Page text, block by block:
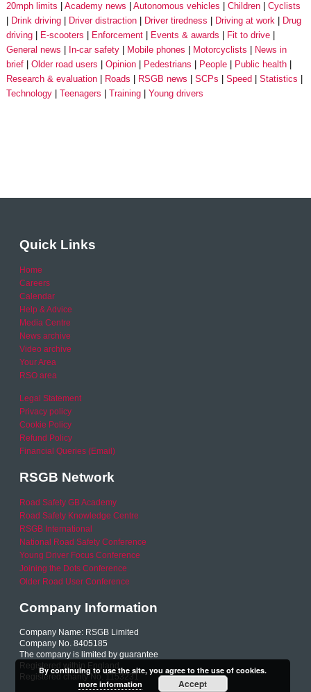
20mph limits Academy news Autonomous vehicles Children
Cyclists
Drink driving
Driver distraction Driver tiredness Driving at work
Drug
driving
E-scooters Enforcement Events & awards
Fit to drive
General news
In-car safety Mobile phones Motorcyclists
News in
brief
Older road users Opinion Pedestrians People
Public health
Research & evaluation
Roads RSGB news SCPs Speed
Statistics
Technology
Teenagers Training Young drivers
Quick Links
Home
Careers
Calendar
Help & Advice
Media Centre
News archive
Video archive
Your Area
RSO area
Legal Statement
Privacy policy
Cookie Policy
Refund Policy
Financial Queries (Email)
RSGB Network
Road Safety GB Academy
Road Safety Knowledge Centre
RSGB International
National Road Safety Conference
Young Driver Focus Conference
Joining the Dots Conference
Older Road User Conference
Company Information
Company Name: RSGB Limited
Company No. 8405185
The company is limited by guarantee
Registered within England
Registered charity No. 1153231
By continuing to use the site, you agree to the use of cookies.
more information
Accept